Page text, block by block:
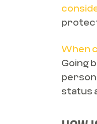
When
Going
status